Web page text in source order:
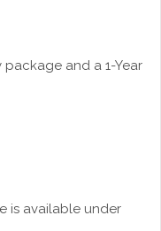
and a 1-Year
is available under